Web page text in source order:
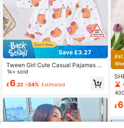
Save £3.27
Tween Girl Cute Casual Pajamas S
et, Pink Pig Print, Including Collared
Short Sleeve Top And Elastic Waist
Shorts, Featuring Adorable Capybar
t For Children Parties
1k+ sold
£6.22 -34% Estimated
e
r
£6